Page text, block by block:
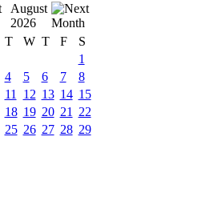
August
2026
T W T F
S
1
4 5 6 7
8
11 12 13 14 15
18 19 20 21
22
25 26 27 28 29